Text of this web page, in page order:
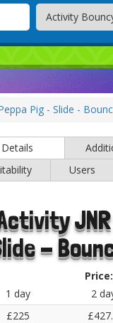
Pig - Slide -
Details
Users
-
Price:
1 day
2
£225